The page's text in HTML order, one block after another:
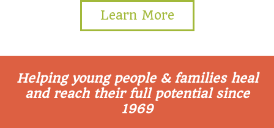
Learn More
Helping young people & families heal
and reach their full potential since
1969